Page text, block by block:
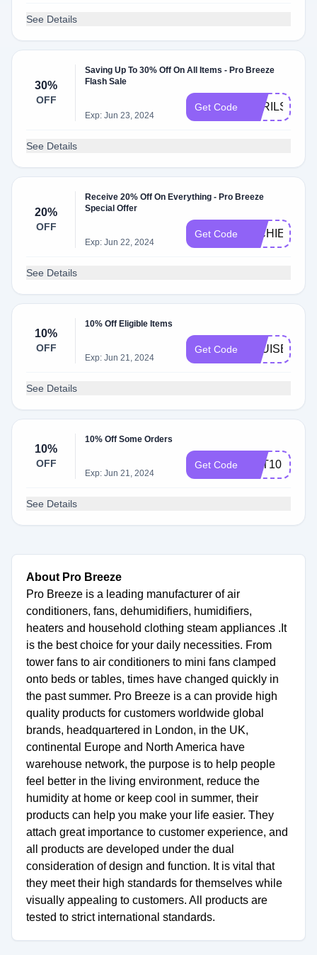
See Details
30%
OFF
Saving Up To 30% Off On All Items - Pro Breeze
Flash Sale
Exp: Jun 23, 2024
Get Code
See Details
20%
OFF
Receive 20% Off On Everything - Pro Breeze
Special Offer
Exp: Jun 22, 2024
Get Code RICHIE
See Details
10%
OFF
10% Off Eligible Items
Exp: Jun 21, 2024
Get Code LOUISE10
See Details
10%
OFF
10% Off Some Orders
Exp: Jun 21, 2024
Get Code NAT10
See Details
About Pro Breeze
Pro Breeze is a leading manufacturer of air
conditioners, fans, dehumidifiers, humidifiers,
heaters and household clothing steam appliances .It
is the best choice for your daily necessities. From
tower fans to air conditioners to mini fans clamped
onto beds or tables, times have changed quickly in
the past summer. Pro Breeze is a can provide high
quality products for customers worldwide global
brands, headquartered in London, in the UK,
continental Europe and North America have
warehouse network, the purpose is to help people
feel better in the living environment, reduce the
humidity at home or keep cool in summer, their
products can help you make your life easier. They
attach great importance to customer experience, and
all products are developed under the dual
consideration of design and function. It is vital that
they meet their high standards for themselves while
visually appealing to customers. All products are
tested to strict international standards.